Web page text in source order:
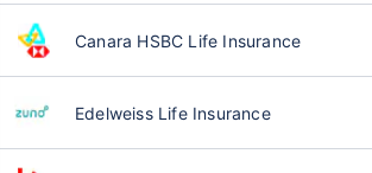
Canara HSBC Life Insurance
Edelweiss Life Insurance